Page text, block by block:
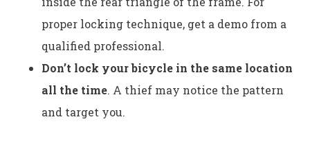
proper locking technique, get a demo from a
qualified professional.
Don’t lock your bicycle in the same location
all the time. A thief may notice the pattern
and target you.